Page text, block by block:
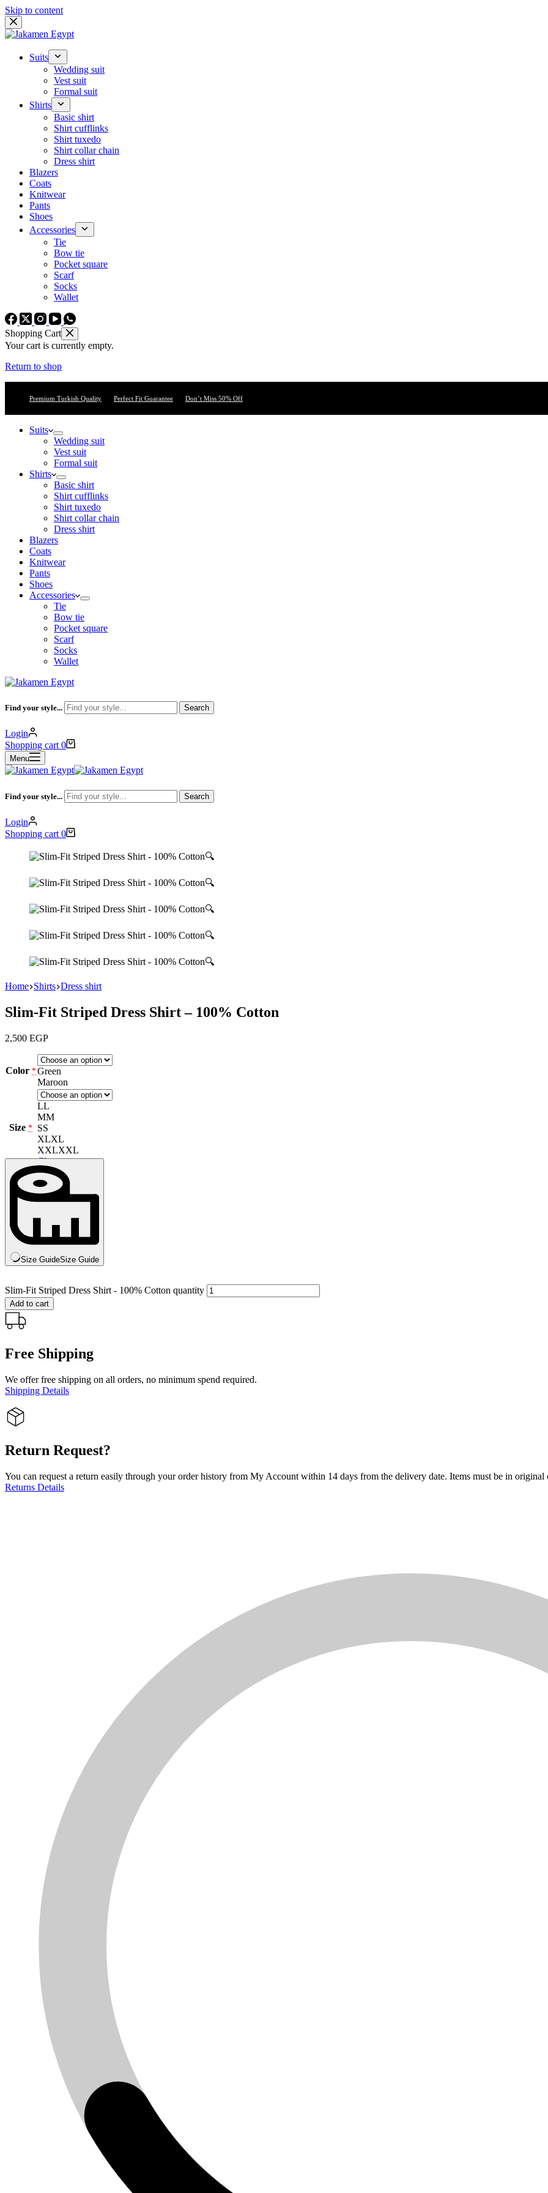
Skip to content
Suits
Wedding suit
Vest suit
Formal suit
Shirts
Basic shirt
Shirt cufflinks
Shirt tuxedo
Shirt collar chain
Dress shirt
Blazers
Coats
Knitwear
Pants
Shoes
Accessories
Tie
Bow tie
Pocket square
Scarf
Socks
Wallet
Shopping Cart
Your cart is currently empty.
Return to shop
Premium Turkish Quality Perfect Fit Guarantee Don’t Miss 50% Off
Suits
Wedding suit
Vest suit
Formal suit
Shirts
Basic shirt
Shirt cufflinks
Shirt tuxedo
Shirt collar chain
Dress shirt
Blazers
Coats
Knitwear
Pants
Shoes
Accessories
Tie
Bow tie
Pocket square
Scarf
Socks
Wallet
Find your style... Search
Login
Shopping cart 0
Menu
Find your style... Search
Login
Shopping cart 0
🔍
🔍
🔍
🔍
🔍
Home Shirts Dress shirt
Slim-Fit Striped Dress Shirt – 100% Cotton
2,500 EGP
Color *Green
Maroon
Size *
LL
MM
SS
XLXL
XXLXXL
Clear
Size GuideSize Guide
Slim-Fit Striped Dress Shirt - 100% Cotton quantity
Add to cart
Free Shipping
We offer free shipping on all orders, no minimum spend required.
Shipping Details
Return Request?
You can request a return easily through your order history from My Account within 14 days from the delivery date. Items must be in original
Returns Details